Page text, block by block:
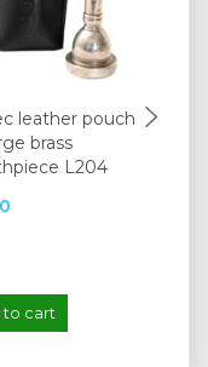
leather pouch
brass
L204
to cart